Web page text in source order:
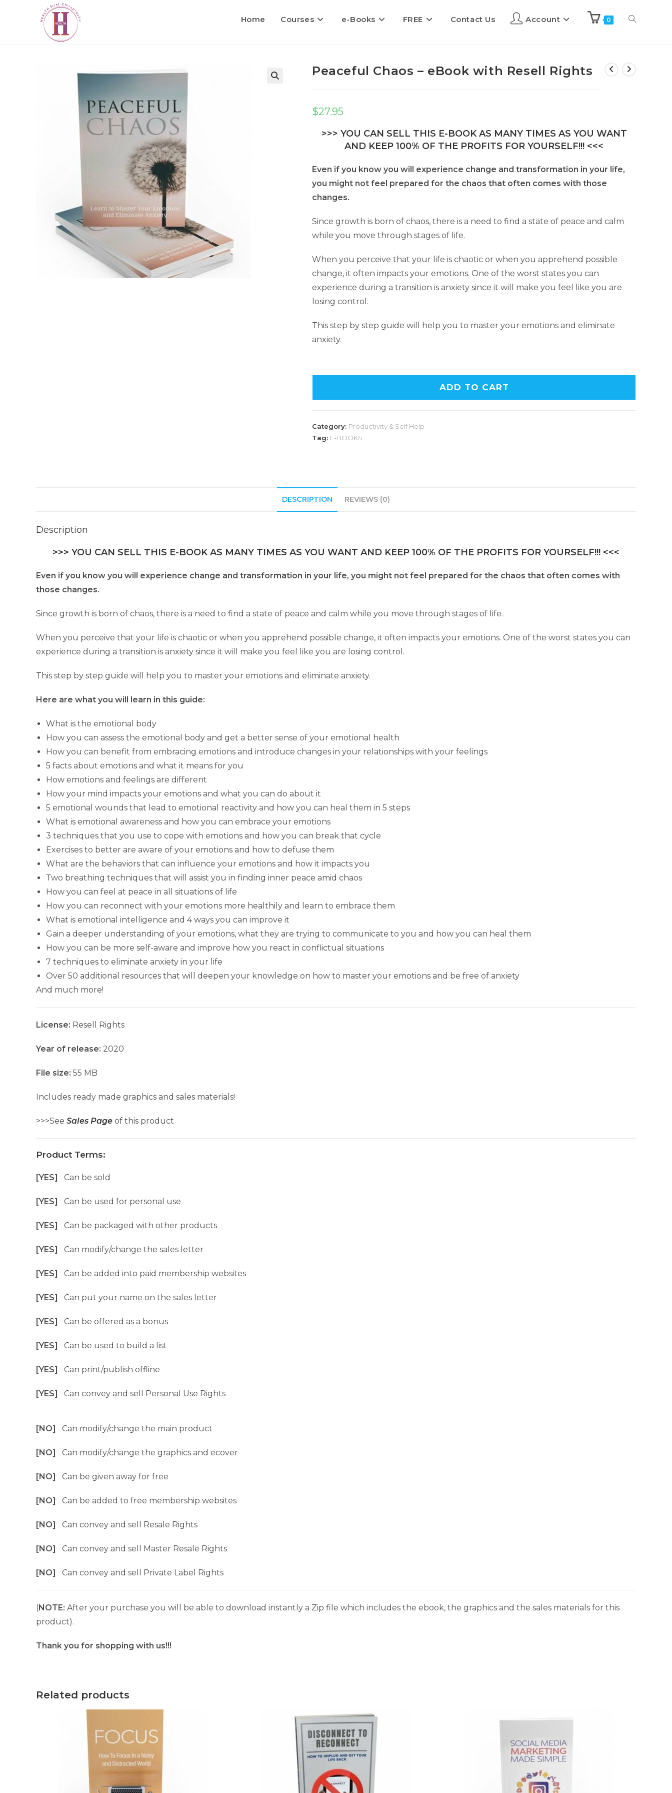
Home Courses e-Books FREE Contact Us Account 0
Peaceful Chaos – eBook with Resell Rights
$27.95
>>> YOU CAN SELL THIS E-BOOK AS MANY TIMES AS YOU WANT
AND KEEP 100% OF THE PROFITS FOR YOURSELF!!! <<<
Even if you know you will experience change and transformation in your life,
you might not feel prepared for the chaos that often comes with those
changes.
Since growth is born of chaos, there is a need to find a state of peace and calm
while you move through stages of life.
When you perceive that your life is chaotic or when you apprehend possible
change, it often impacts your emotions. One of the worst states you can
experience during a transition is anxiety since it will make you feel like you are
losing control.
This step by step guide will help you to master your emotions and eliminate
anxiety.
ADD TO CART
Category: Productivity & Self Help
Tag: E-BOOKS
DESCRIPTION REVIEWS (0)
Description
>>> YOU CAN SELL THIS E-BOOK AS MANY TIMES AS YOU WANT AND KEEP 100% OF THE PROFITS FOR YOURSELF!!! <<<
Even if you know you will experience change and transformation in your life, you might not feel prepared for the chaos that often comes with
those changes.
Since growth is born of chaos, there is a need to find a state of peace and calm while you move through stages of life.
When you perceive that your life is chaotic or when you apprehend possible change, it often impacts your emotions. One of the worst states you can
experience during a transition is anxiety since it will make you feel like you are losing control.
This step by step guide will help you to master your emotions and eliminate anxiety.
Here are what you will learn in this guide:
What is the emotional body
How you can assess the emotional body and get a better sense of your emotional health
How you can benefit from embracing emotions and introduce changes in your relationships with your feelings
5 facts about emotions and what it means for you
How emotions and feelings are different
How your mind impacts your emotions and what you can do about it
5 emotional wounds that lead to emotional reactivity and how you can heal them in 5 steps
What is emotional awareness and how you can embrace your emotions
3 techniques that you use to cope with emotions and how you can break that cycle
Exercises to better are aware of your emotions and how to defuse them
What are the behaviors that can influence your emotions and how it impacts you
Two breathing techniques that will assist you in finding inner peace amid chaos
How you can feel at peace in all situations of life
How you can reconnect with your emotions more healthily and learn to embrace them
What is emotional intelligence and 4 ways you can improve it
Gain a deeper understanding of your emotions, what they are trying to communicate to you and how you can heal them
How you can be more self-aware and improve how you react in conflictual situations
7 techniques to eliminate anxiety in your life
Over 50 additional resources that will deepen your knowledge on how to master your emotions and be free of anxiety
And much more!
License: Resell Rights
Year of release: 2020
File size: 55 MB
Includes ready made graphics and sales materials!
>>>See Sales Page of this product
Product Terms:
[YES] Can be sold
[YES] Can be used for personal use
[YES] Can be packaged with other products
[YES] Can modify/change the sales letter
[YES] Can be added into paid membership websites
[YES] Can put your name on the sales letter
[YES] Can be offered as a bonus
[YES] Can be used to build a list
[YES] Can print/publish offline
[YES] Can convey and sell Personal Use Rights
[NO] Can modify/change the main product
[NO] Can modify/change the graphics and ecover
[NO] Can be given away for free
[NO] Can be added to free membership websites
[NO] Can convey and sell Resale Rights
[NO] Can convey and sell Master Resale Rights
[NO] Can convey and sell Private Label Rights
(NOTE: After your purchase you will be able to download instantly a Zip file which includes the ebook, the graphics and the sales materials for this
product).
Thank you for shopping with us!!!
Related products